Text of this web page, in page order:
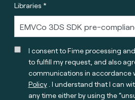
Libraries *
I consent to Fime processing
to fulfill my request, and also
communications in accordance
Policy. I understand that I can
any time either by using the